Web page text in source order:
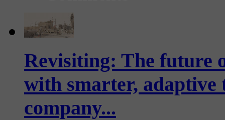
Revisiting: The future
with smarter,
company...